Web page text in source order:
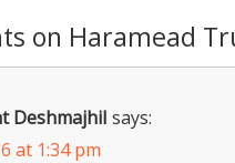
on Haramead
DeshmajhiI says:
at 1:34 pm